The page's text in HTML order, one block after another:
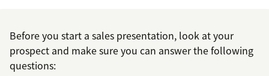
Before you start a sales presentation, look at your
prospect and make sure you can answer the following
questions: